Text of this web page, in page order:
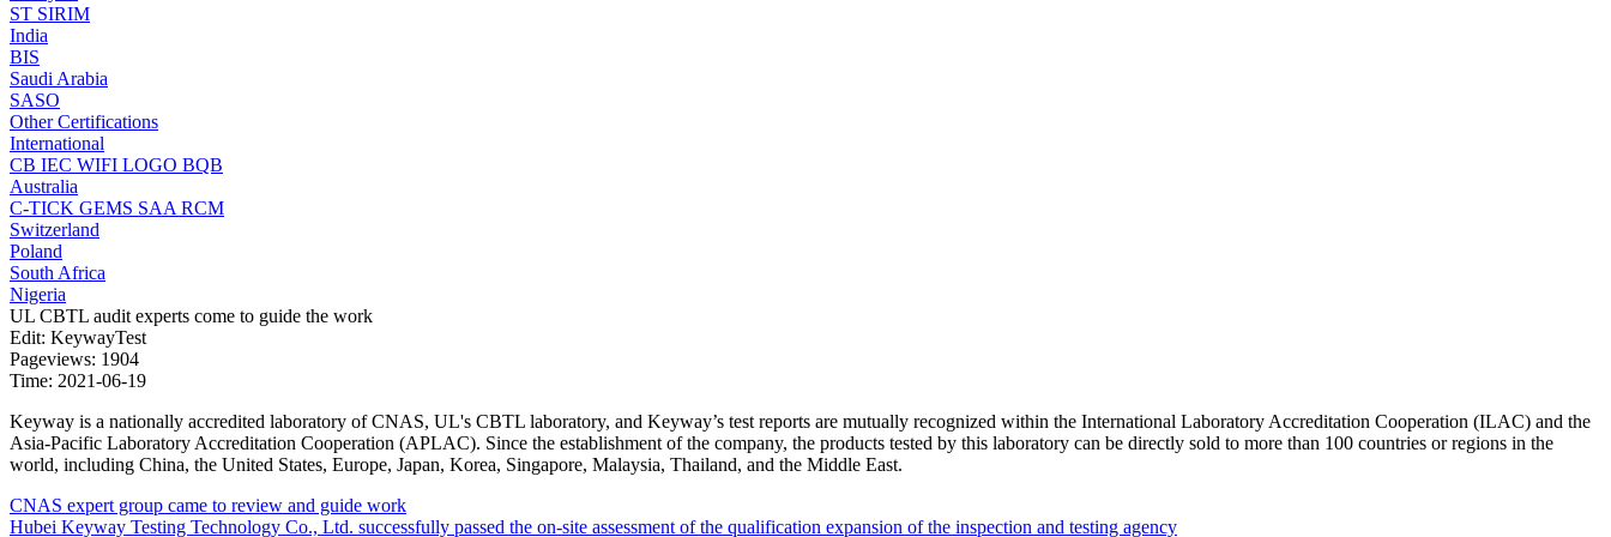
ST SIRIM
India
BIS
Saudi Arabia
SASO
Other Certifications
International
CB IEC WIFI LOGO BQB
Australia
C-TICK GEMS SAA RCM
Switzerland
Poland
South Africa
Nigeria
UL CBTL audit experts come to guide the work
Edit: KeywayTest
Pageviews: 1904
Time: 2021-06-19
Keyway is a nationally accredited laboratory of CNAS, UL's CBTL laboratory, and Keyway’s test reports are mutually recognized within the International Laboratory Accreditation Cooperation (ILAC) and the
Asia-Pacific Laboratory Accreditation Cooperation (APLAC). Since the establishment of the company, the products tested by this laboratory can be directly sold to more than 100 countries or regions in the
world, including China, the United States, Europe, Japan, Korea, Singapore, Malaysia, Thailand, and the Middle East.
CNAS expert group came to review and guide work
Hubei Keyway Testing Technology Co., Ltd. successfully passed the on-site assessment of the qualification expansion of the inspection and testing agency